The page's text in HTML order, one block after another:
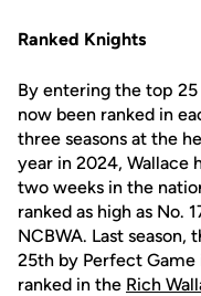
Ranked Knights
By entering the top
now been ranked in
three seasons at the
year in 2024, Wallace
two weeks in the
ranked as high as No.
NCBWA. Last season,
25th by Perfect
ranked in the Rich